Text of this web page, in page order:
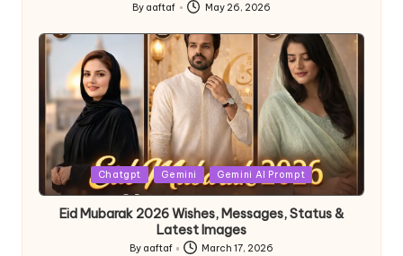
By aaftaf May 26, 2026
Chatgpt Gemini Gemini AI Prompt
Eid Mubarak 2026 Wishes, Messages, Status &
Latest Images
By aaftaf March 17, 2026